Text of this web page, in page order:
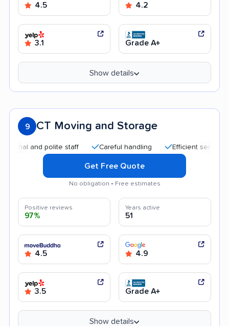
4.5 4.2
3.1 Grade A+
Show details
9 CT Moving and Storage
and polite staff Careful handling Efficient service
Get Free Quote
No obligation • Free estimates
Positive reviews
97%
Years active
51
4.5 4.9
3.5 Grade A+
Show details